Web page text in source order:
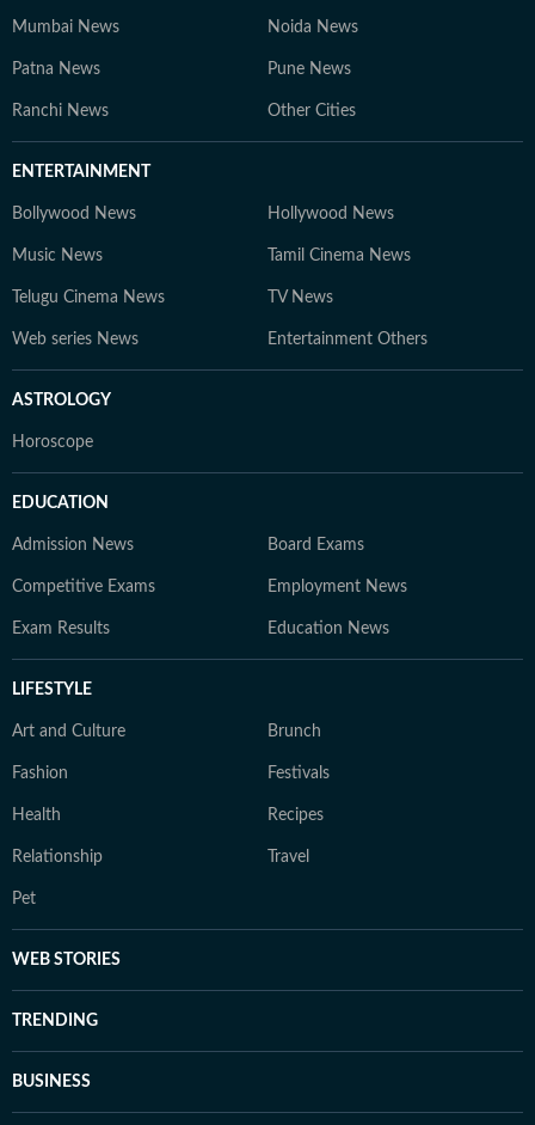
Mumbai News Noida News
Patna News Pune News
Ranchi News Other Cities
ENTERTAINMENT
Bollywood News Hollywood News
Music News Tamil Cinema News
Telugu Cinema News TV News
Web series News Entertainment Others
ASTROLOGY
Horoscope
EDUCATION
Admission News Board Exams
Competitive Exams Employment News
Exam Results Education News
LIFESTYLE
Art and Culture Brunch
Fashion Festivals
Health Recipes
Relationship Travel
Pet
WEB STORIES
TRENDING
BUSINESS